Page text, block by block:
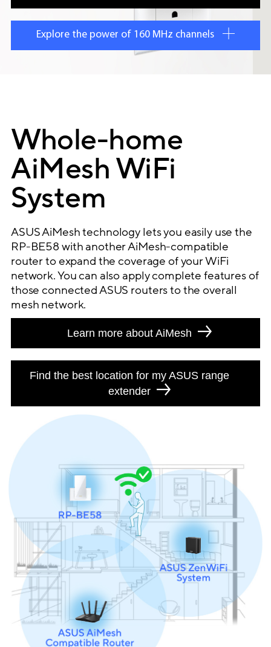
Explore the power of 160 MHz channels
Whole-home
AiMesh WiFi
System
ASUS AiMesh technology lets you easily use the
RP-BE58 with another AiMesh-compatible
router to expand the coverage of your WiFi
network. You can also apply complete features of
those connected ASUS routers to the overall
mesh network.
Learn more about AiMesh
Find the best location for my ASUS range
extender